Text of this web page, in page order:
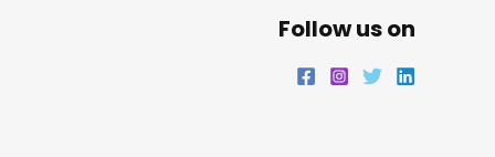
Follow us on